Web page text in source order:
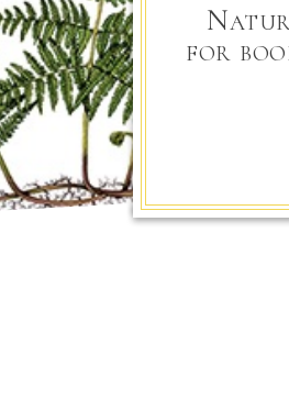
for